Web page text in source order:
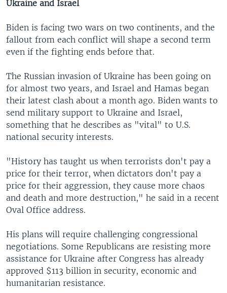
Ukraine and Israel
Biden is facing two wars on two continents, and the
fallout from each conflict will shape a second term
even if the fighting ends before that.
The Russian invasion of Ukraine has been going on
for almost two years, and Israel and Hamas began
their latest clash about a month ago. Biden wants to
send military support to Ukraine and Israel,
something that he describes as "vital" to U.S.
national security interests.
"History has taught us when terrorists don't pay a
price for their terror, when dictators don't pay a
price for their aggression, they cause more chaos
and death and more destruction," he said in a recent
Oval Office address.
His plans will require challenging congressional
negotiations. Some Republicans are resisting more
assistance for Ukraine after Congress has already
approved $113 billion in security, economic and
humanitarian resistance.